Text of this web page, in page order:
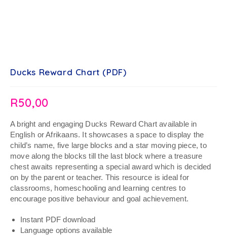
Ducks Reward Chart (PDF)
R50,00
A bright and engaging Ducks Reward Chart available in
English or Afrikaans. It showcases a space to display the
child’s name, five large blocks and a star moving piece, to
move along the blocks till the last block where a treasure
chest awaits representing a special award which is decided
on by the parent or teacher. This resource is ideal for
classrooms, homeschooling and learning centres to
encourage positive behaviour and goal achievement.
Instant PDF download
Language options available